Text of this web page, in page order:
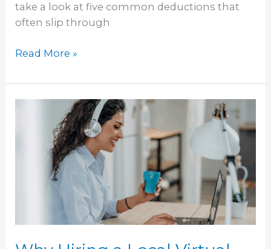
take a look at five common deductions that
often slip through
Read More »
Bookkeeper